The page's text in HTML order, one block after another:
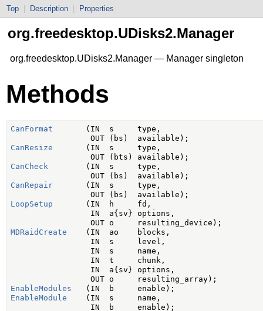
Top Description Properties
org.freedesktop.UDisks2.Manager
org.freedesktop.UDisks2.Manager — Manager singleton
Methods
CanFormat
       (IN  s     type,
CanResize
       (IN  s     type,
CanCheck
        (IN  s     type,
CanRepair
       (IN  s     type,
LoopSetup
       (IN  h     fd,
                 IN  a{sv} options,
MDRaidCreate
    (IN  ao    blocks,
                 IN  s     level,
                 IN  s     name,
                 IN  t     chunk,
                 IN  a{sv} options,
EnableModules
EnableModule
    (IN  s     name,